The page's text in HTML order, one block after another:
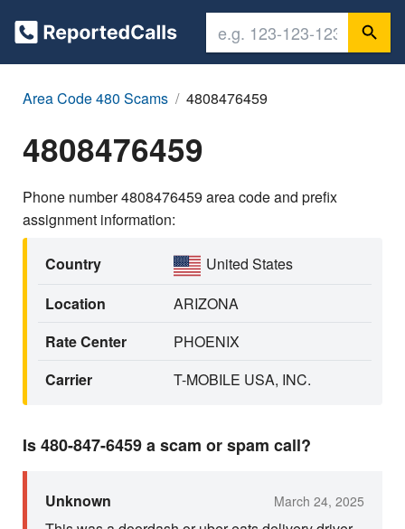
Area Code 480 Scams 4808476459
4808476459
Phone number 4808476459 area code and prefix
assignment information:
Country
United States
Location
ARIZONA
Rate Center
PHOENIX
Carrier
T-MOBILE USA, INC.
Is 480-847-6459 a scam or spam call?
Unknown March 24, 2025